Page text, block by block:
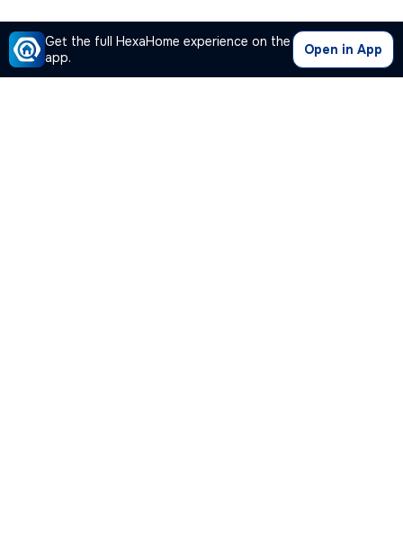
Get the full HexaHome experience on the
app.
Open in App